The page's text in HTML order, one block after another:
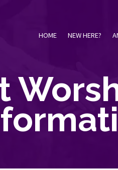
HOME NEW HERE?